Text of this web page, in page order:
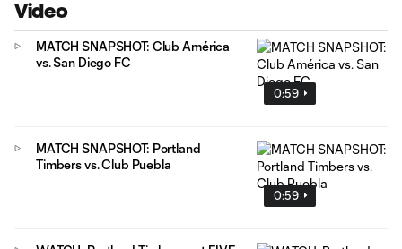
Video
0:59
MATCH SNAPSHOT: Club América
vs. San Diego FC
0:59
MATCH SNAPSHOT: Portland
Timbers vs. Club Puebla